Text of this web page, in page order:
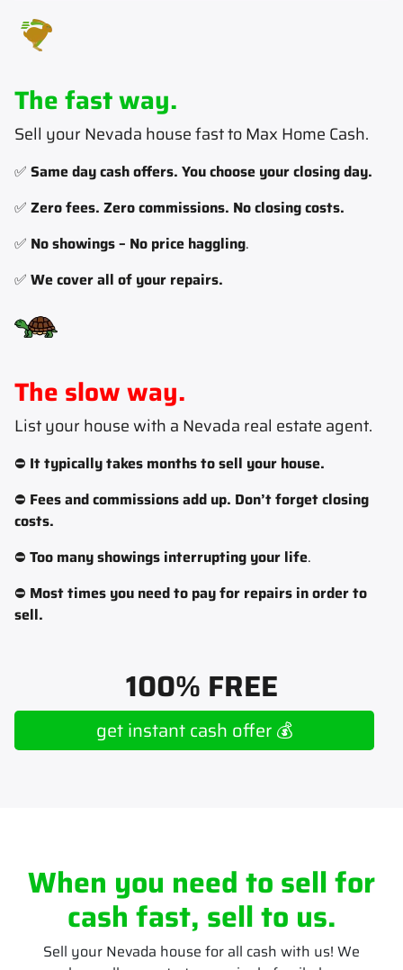
The fast way.
Sell your Nevada house fast to Max Home Cash.
✅ Same day cash offers. You choose your closing day.
✅ Zero fees. Zero commissions. No closing costs.
✅ No showings – No price haggling.
✅ We cover all of your repairs.
The slow way.
List your house with a Nevada real estate agent.
⛔ It typically takes months to sell your house.
⛔ Fees and commissions add up. Don’t forget closing
costs.
⛔ Too many showings interrupting your life.
⛔ Most times you need to pay for repairs in order to
sell.
100% FREE
get instant cash offer 💰
When you need to sell for
cash fast, sell to us.
Sell your Nevada house for all cash with us! We